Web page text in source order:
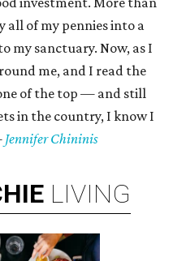
all of my pennies into a
my sanctuary. Now, as I
me, and I read the
of the top — and still
in the country, I know I
Jennifer Chininis
LIVING